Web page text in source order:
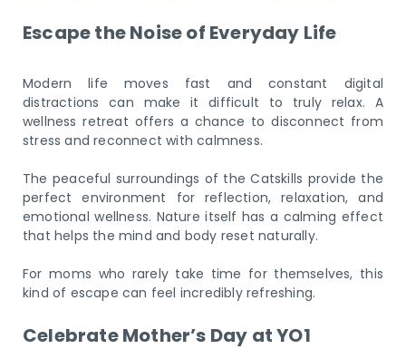
Escape the Noise of Everyday Life
Modern life moves fast and constant digital
distractions can make it difficult to truly relax. A
wellness retreat offers a chance to disconnect from
stress and reconnect with calmness.
The peaceful surroundings of the Catskills provide the
perfect environment for reflection, relaxation, and
emotional wellness. Nature itself has a calming effect
that helps the mind and body reset naturally.
For moms who rarely take time for themselves, this
kind of escape can feel incredibly refreshing.
Celebrate Mother’s Day at YO1